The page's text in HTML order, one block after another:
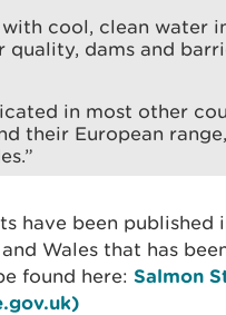
cool, clean water
quality, dams and
in most other
their European
have been published
Wales that has
found here: Salmon